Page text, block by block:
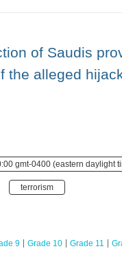
of Saudis
the alleged
gmt-0400 (eastern daylight
terrorism
9 Grade 10 Grade 11